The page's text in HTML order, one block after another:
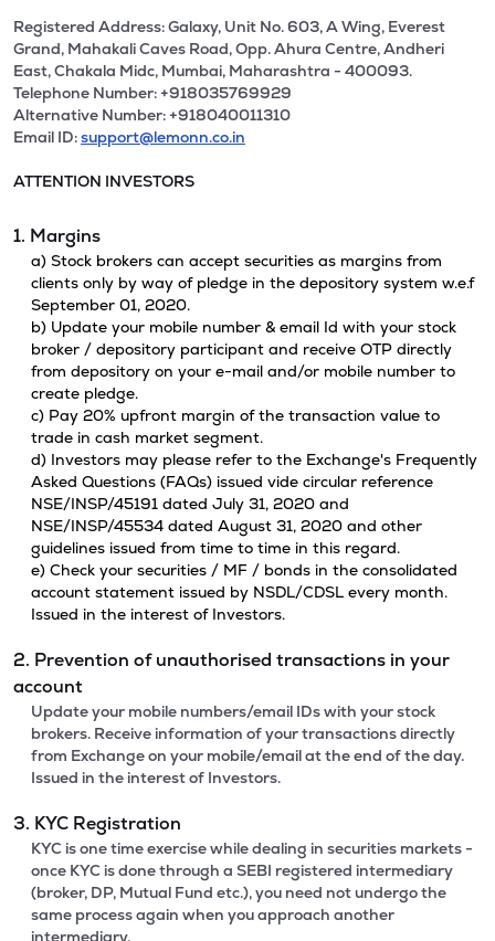
Registered Address: Galaxy, Unit No. 603, A Wing, Everest
Grand, Mahakali Caves Road, Opp. Ahura Centre, Andheri
East, Chakala Midc, Mumbai, Maharashtra - 400093.
Telephone Number: +918035769929
Alternative Number: +918040011310
Email ID:support@lemonn.co.in
ATTENTION INVESTORS
1. Margins
a) Stock brokers can accept securities as margins from
clients only by way of pledge in the depository system w.e.f
September 01, 2020.
b) Update your mobile number & email Id with your stock
broker / depository participant and receive OTP directly
from depository on your e-mail and/or mobile number to
create pledge.
c) Pay 20% upfront margin of the transaction value to
trade in cash market segment.
d) Investors may please refer to the Exchange's Frequently
Asked Questions (FAQs) issued vide circular reference
NSE/INSP/45191 dated July 31, 2020 and
NSE/INSP/45534 dated August 31, 2020 and other
guidelines issued from time to time in this regard.
e) Check your securities / MF / bonds in the consolidated
account statement issued by NSDL/CDSL every month.
Issued in the interest of Investors.
2. Prevention of unauthorised transactions in your
account
Update your mobile numbers/email IDs with your stock
brokers. Receive information of your transactions directly
from Exchange on your mobile/email at the end of the day.
Issued in the interest of Investors.
3. KYC Registration
KYC is one time exercise while dealing in securities markets -
once KYC is done through a SEBI registered intermediary
(broker, DP, Mutual Fund etc.), you need not undergo the
same process again when you approach another
intermediary.